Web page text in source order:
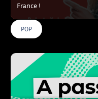
France !
POP